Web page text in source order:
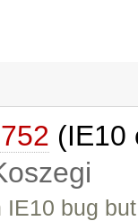
(IE10
IE10 bug